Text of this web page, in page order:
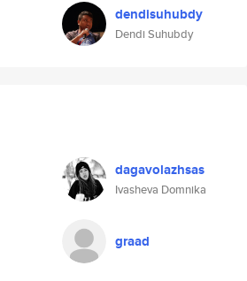
dendisuhubdy
Dendi Suhubdy
dagavolazhsas
Ivasheva Domnika
graad